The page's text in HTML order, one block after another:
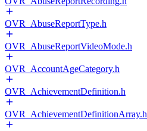
OVR_AbuseReportType.h
OVR_AbuseReportVideoMode.h
OVR_AccountAgeCategory.h
OVR_AchievementDefinition.h
OVR_AchievementDefinitionArray.h